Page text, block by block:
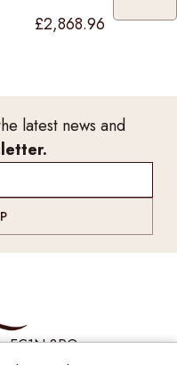
£2,868.96
latest news and
EC1N 8PQ